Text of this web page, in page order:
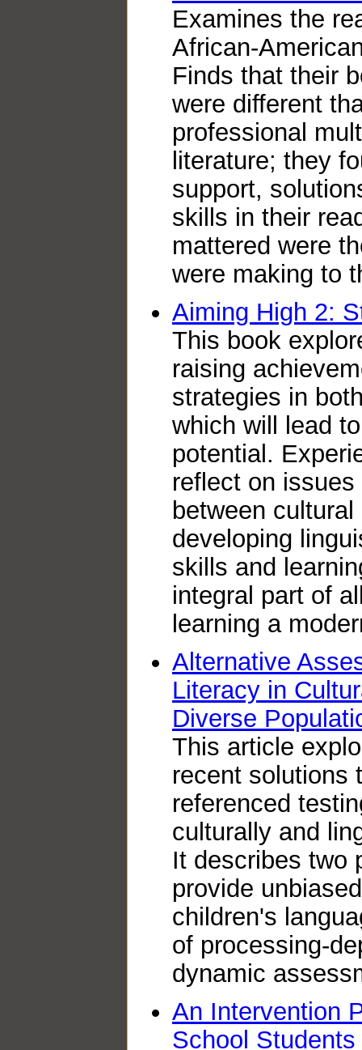
Examines the
African-
Finds that their
were different
professional
literature; they
support,
skills in their
mattered were
were making to
Aiming High 2:
This book
raising
strategies in
which will lead
potential.
reflect on
between
developing
skills and
integral part of
learning a
Alternative
Literacy in
Diverse
This article
recent solutions
referenced
culturally and
It describes two
provide
children's
of processing-
dynamic
An Intervention
School